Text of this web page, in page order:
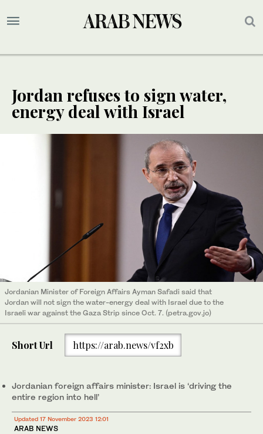
Jordan refuses to sign water,
energy deal with Israel
Jordanian Minister of Foreign Affairs Ayman Safadi said that
Jordan will not sign the water-energy deal with Israel due to the
Israeli war against the Gaza Strip since Oct. 7. (petra.gov.jo)
Short Url https://arab.news/vf2xb
Jordanian foreign affairs minister: Israel is ‘driving the
entire region into hell’
Updated 17 November 2023 12:01
ARAB NEWS